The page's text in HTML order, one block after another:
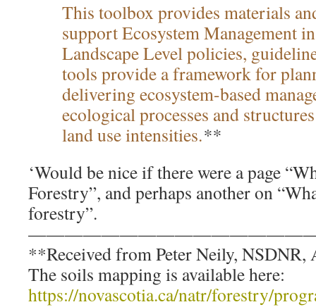
This toolbox provides materials
support Ecosystem Management
Landscape Level policies,
tools provide a framework for
delivering ecosystem-based
ecological processes and
land use intensities.**
‘Would be nice if there were a page
Forestry”, and perhaps another on
forestry”.
**Received from Peter Neily,
The soils mapping is available here:
https://novascotia.ca/natr/forestry/